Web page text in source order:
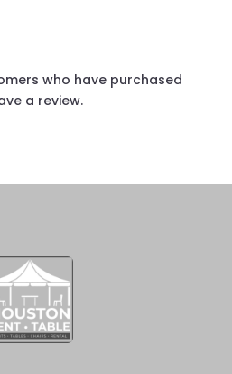
who have purchased
a review.